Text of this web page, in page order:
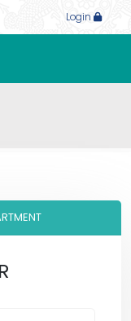
Login